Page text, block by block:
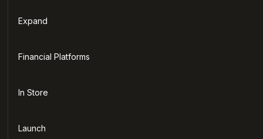
Expand
Financial Platforms
In Store
Launch